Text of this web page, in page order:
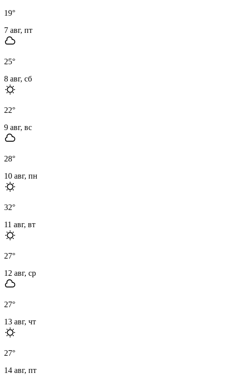
19°
7 авг, пт
25°
8 авг, сб
22°
9 авг, вс
28°
10 авг, пн
32°
11 авг, вт
27°
12 авг, ср
27°
13 авг, чт
27°
14 авг, пт